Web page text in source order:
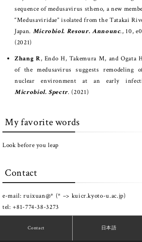
sequence of medusavirus stheno, a new
“Medusaviridae” isolated from the Tatakai
Japan. Microbiol. Resour. Announc., 10,
(2021)
Zhang R, Endo H, Takemura M, and Ogata
of the medusavirus suggests remodeling
nuclear environment at an early
Microbiol. Spectr. (2021)
My favorite words
Look before you leap
Contact
e-mail: ruixuan@* (* –> kuicr.kyoto-u.ac.jp)
tel: +81-774-38-3273
Contact 日本語